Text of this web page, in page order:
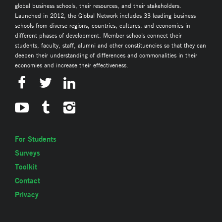
global business schools, their resources, and their stakeholders.
Launched in 2012, the Global Network includes 33 leading business
schools from diverse regions, countries, cultures, and economies in
different phases of development. Member schools connect their
students, faculty, staff, alumni and other constituencies so that they can
deepen their understanding of differences and commonalities in their
economies and increase their effectiveness.
For Students
Surveys
Toolkit
Contact
Privacy